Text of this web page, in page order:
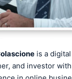
is a
and investor